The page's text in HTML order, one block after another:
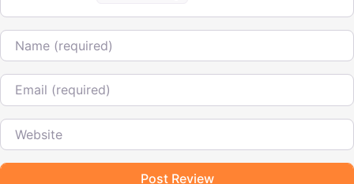
Name
Email
Website